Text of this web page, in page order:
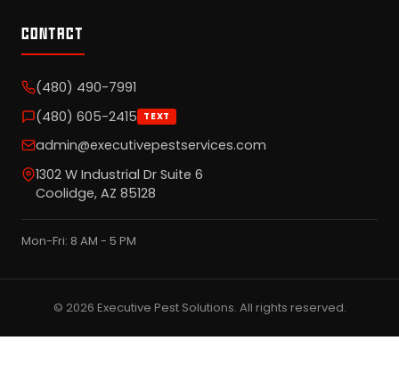
CONTACT
(480) 490-7991
(480) 605-2415 TEXT
admin@executivepestservices.com
1302 W Industrial Dr Suite 6
Coolidge, AZ 85128
Mon-Fri: 8 AM - 5 PM
© 2026 Executive Pest Solutions. All rights reserved.